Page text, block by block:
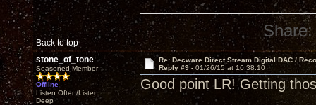
Back to top
Share:
stone_of_tone
Seasoned Member
Offline
Listen Often/Listen
Deep
Re: Decware Direct Stream Digital DAC /
Reply #9 - 01/26/15 at 16:38:10
Good point LR! Getting